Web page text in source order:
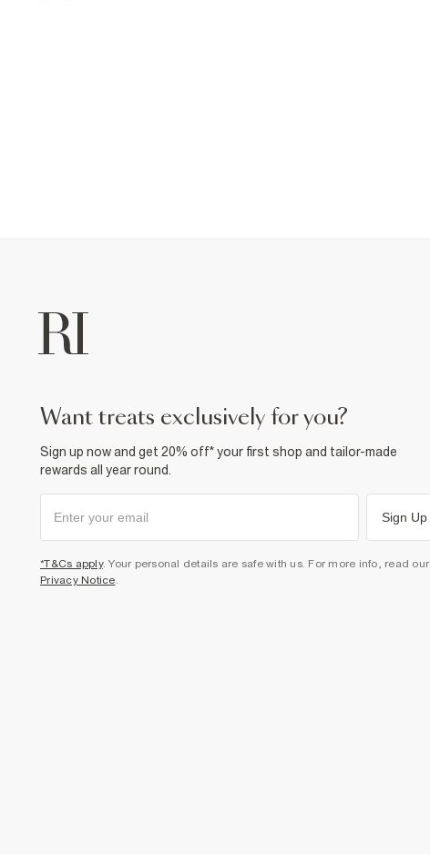
want treats exclusively for you?
Sign up now and get 20% off* your first shop and tailor-made
rewards all year round.
Sign Up
*T&Cs apply. Your personal details are safe with us. For more info, read our
Privacy Notice.